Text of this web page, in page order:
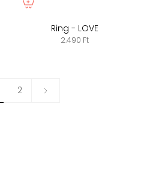
Ring - LOVE
2.490 Ft
2